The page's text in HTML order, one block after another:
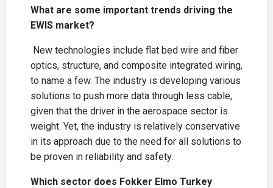
What are some important trends driving the
EWIS market?
New technologies include flat bed wire and fiber
optics, structure, and composite integrated wiring,
to name a few. The industry is developing various
solutions to push more data through less cable,
given that the driver in the aerospace sector is
weight. Yet, the industry is relatively conservative
in its approach due to the need for all solutions to
be proven in reliability and safety.
Which sector does Fokker Elmo Turkey